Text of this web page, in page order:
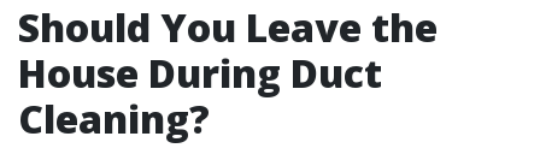
Should You Leave the
House During Duct
Cleaning?